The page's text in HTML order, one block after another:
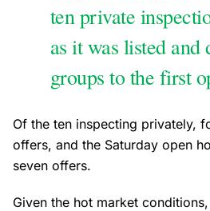
ten private
as it was listed and
groups to the first
Of the ten inspecting privately,
offers, and the Saturday open
seven offers.
Given the hot market